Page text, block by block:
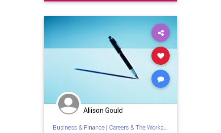
Allison Gould
Business & Finance| Careers & The Workplace